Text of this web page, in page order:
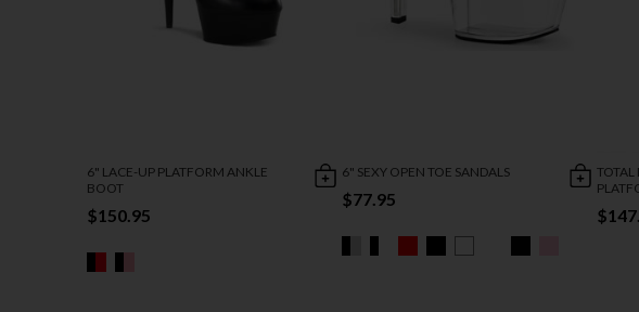
6" LACE-UP PLATFORM ANKLE
BOOT
$150.95
6" SEXY OPEN TOE SANDALS
$77.95